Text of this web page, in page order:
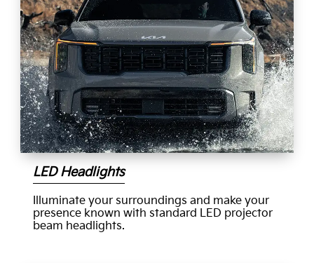
LED Headlights
Illuminate your surroundings and make your
presence known with standard LED projector
beam headlights.